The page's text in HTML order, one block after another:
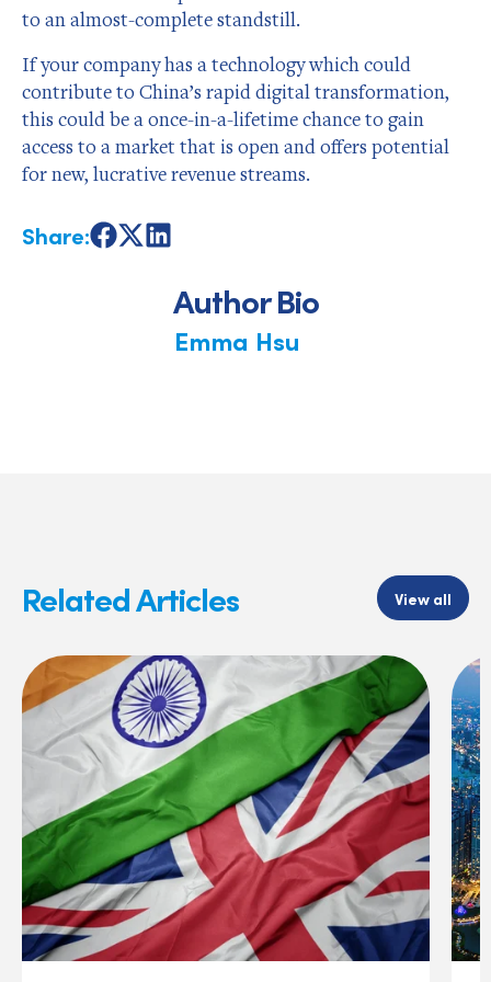
to an almost-complete standstill.
If your company has a technology which could
contribute to China’s rapid digital transformation,
this could be a once-in-a-lifetime chance to gain
access to a market that is open and offers potential
for new, lucrative revenue streams.
Share:ShareShareShare
Author Bio
Emma Hsu
Related Articles View all